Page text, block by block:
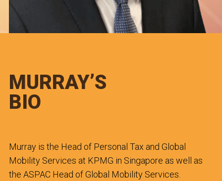
MURRAY’S
BIO
Murray is the Head of Personal Tax and Global
Mobility Services at KPMG in Singapore as well as
the ASPAC Head of Global Mobility Services.